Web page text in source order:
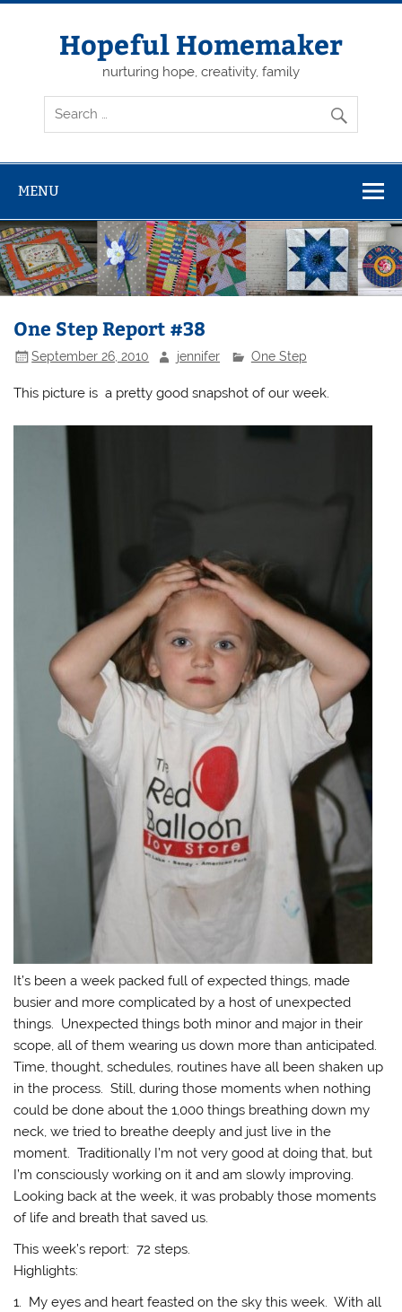
Skip
Hopeful Homemaker
nurturing hope, creativity, family
MENU
One Step Report #38
September 26, 2010 jennifer One Step
This picture is a pretty good snapshot of our week.
It’s been a week packed full of expected things, made
busier and more complicated by a host of unexpected
things. Unexpected things both minor and major in their
scope, all of them wearing us down more than anticipated.
Time, thought, schedules, routines have all been shaken up
in the process. Still, during those moments when nothing
could be done about the 1,000 things breathing down my
neck, we tried to breathe deeply and just live in the
moment. Traditionally I’m not very good at doing that, but
I’m consciously working on it and am slowly improving.
Looking back at the week, it was probably those moments
of life and breath that saved us.
This week’s report: 72 steps.
Highlights:
1. My eyes and heart feasted on the sky this week. With all